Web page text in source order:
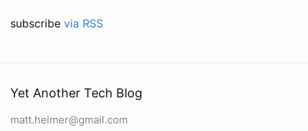
subscribe via RSS
Yet Another Tech Blog
matt.heimer@gmail.com